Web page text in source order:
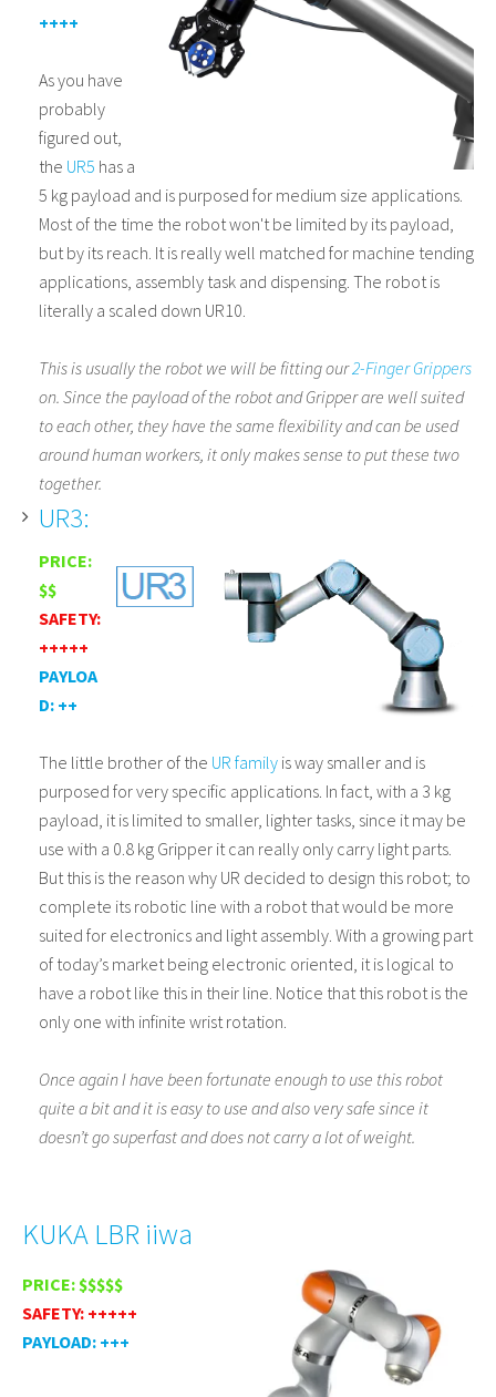
++++
As you have
probably
figured out,
the UR5 has a
5 kg payload and is purposed for medium size applications.
Most of the time the robot won't be limited by its payload,
but by its reach. It is really well matched for machine tending
applications, assembly task and dispensing. The robot is
literally a scaled down UR10.
This is usually the robot we will be fitting our2-Finger Grippers
on. Since the payload of the robot and Gripper are well suited
to each other, they have the same flexibility and can be used
around human workers, it only makes sense to put these two
together.
UR3:
PRICE:
$$
SAFETY:
+++++
PAYLOA
D: ++
The little brother of the UR family is way smaller and is
purposed for very specific applications. In fact, with a 3 kg
payload, it is limited to smaller, lighter tasks, since it may be
use with a 0.8 kg Gripper it can really only carry light parts.
But this is the reason why UR decided to design this robot; to
complete its robotic line with a robot that would be more
suited for electronics and light assembly. With a growing part
of today’s market being electronic oriented, it is logical to
have a robot like this in their line. Notice that this robot is the
only one with infinite wrist rotation.
Once again I have been fortunate enough to use this robot
quite a bit and it is easy to use and also very safe since it
doesn’t go superfast and does not carry a lot of weight.
KUKA LBR iiwa
PRICE: $$$$$
SAFETY: +++++
PAYLOAD: +++